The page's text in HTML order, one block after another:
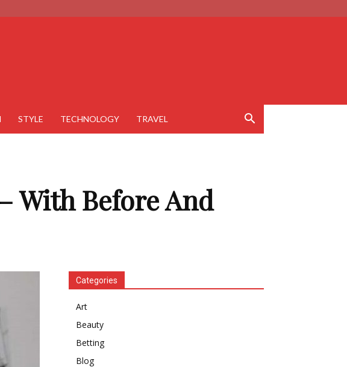
STYLE TECHNOLOGY TRAVEL
With Before And
Categories
Art
Beauty
Betting
Blog